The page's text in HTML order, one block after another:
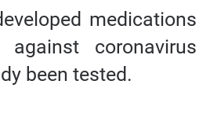
medications
coronavirus
been tested.